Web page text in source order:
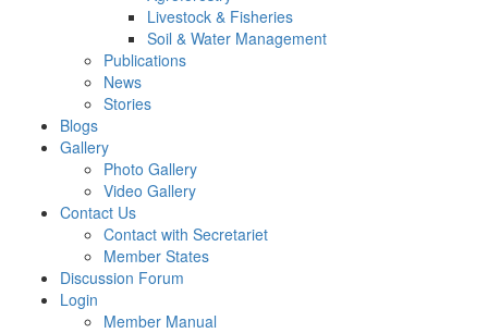
Livestock & Fisheries
Soil & Water Management
Publications
News
Stories
Blogs
Gallery
Photo Gallery
Video Gallery
Contact Us
Contact with Secretariet
Member States
Discussion Forum
Login
Member Manual